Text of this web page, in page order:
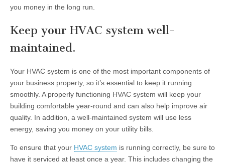
you money in the long run.
Keep your HVAC system well-
maintained.
Your HVAC system is one of the most important components of
your business property, so it’s essential to keep it running
smoothly. A properly functioning HVAC system will keep your
building comfortable year-round and can also help improve air
quality. In addition, a well-maintained system will use less
energy, saving you money on your utility bills.
To ensure that your HVAC system is running correctly, be sure to
have it serviced at least once a year. This includes changing the